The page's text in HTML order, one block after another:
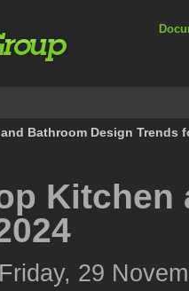
Bathroom Design Trends
29